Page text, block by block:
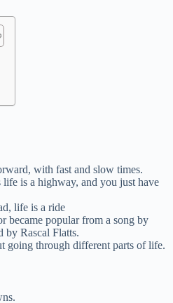
with fast and slow times.
life is a highway, and you just have
life is a ride
became popular from a song by
by Rascal Flatts.
going through different parts of life.